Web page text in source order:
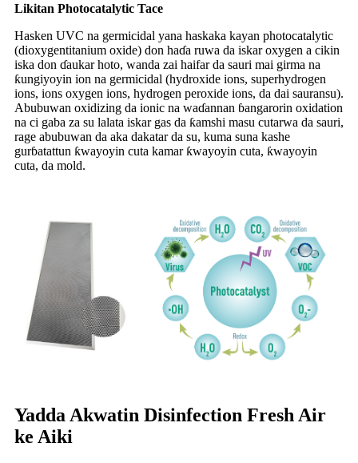
Likitan Photocatalytic Tace
Hasken UVC na germicidal yana haskaka kayan photocatalytic
(dioxygentitanium oxide) don haɗa ruwa da iskar oxygen a cikin
iska don ɗaukar hoto, wanda zai haifar da sauri mai girma na
ƙungiyoyin ion na germicidal (hydroxide ions, superhydrogen
ions, ions oxygen ions, hydrogen peroxide ions, da dai sauransu).
Abubuwan oxidizing da ionic na waɗannan ɓangarorin oxidation
na ci gaba za su lalata iskar gas da ƙamshi masu cutarwa da sauri,
rage abubuwan da aka dakatar da su, kuma suna kashe
gurɓatattun ƙwayoyin cuta kamar ƙwayoyin cuta, ƙwayoyin
cuta, da mold.
Yadda Akwatin Disinfection Fresh Air
ke Aiki